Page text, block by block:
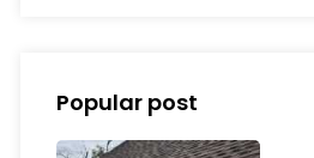
Popular post